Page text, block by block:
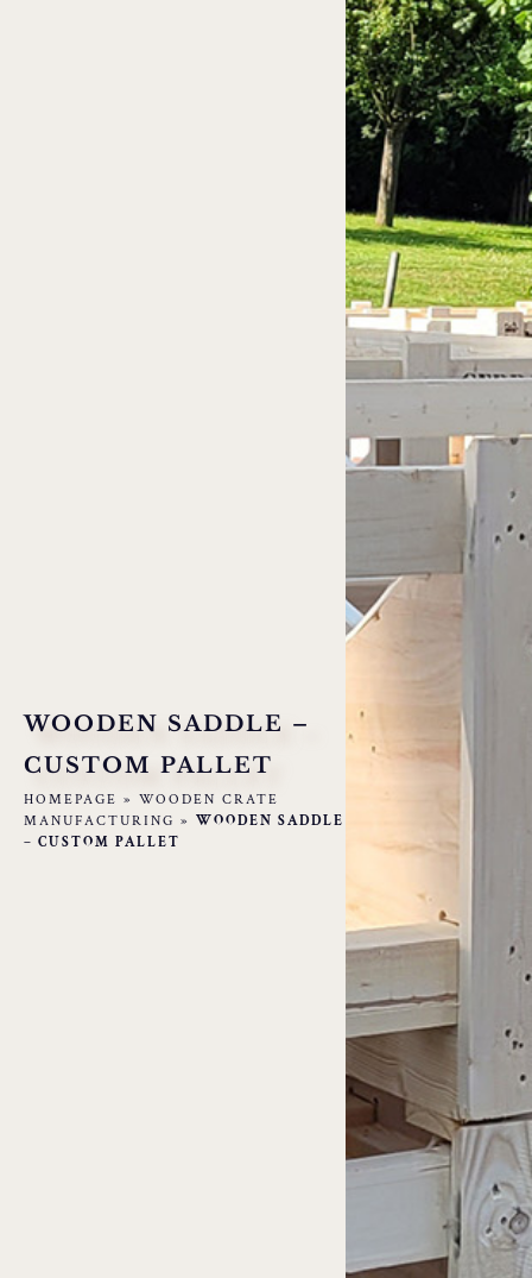
WOODEN SADDLE –
CUSTOM PALLET
HOMEPAGE » WOODEN CRATE
MANUFACTURING » WOODEN SADDLE
– CUSTOM PALLET